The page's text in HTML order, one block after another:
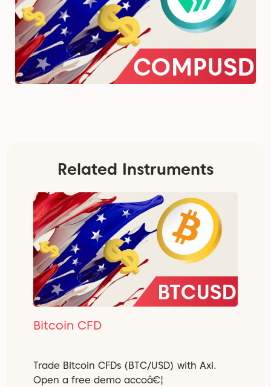
Related Instruments
Bitcoin CFD
Trade Bitcoin CFDs (BTC/USD) with Axi.
Open a free demo accoâ€¦